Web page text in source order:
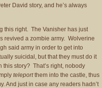
David story, and he’s always
this right. The Vanisher has just
revived a zombie army. Wolverine
said army in order to get into
suicidal, but that they must do it
story? That’s right, nobody
teleportthem into the castle, thus
And just in case any readers hadn’t